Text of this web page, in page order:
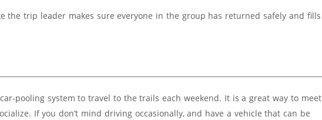
the trip leader makes sure everyone in the group has returned safely and fills
pooling system to travel to the trails each weekend. It is a great way to meet
If you don’t mind driving occasionally, and have a vehicle that can be